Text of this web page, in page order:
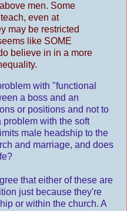
men. Some
even at
may be restricted
like SOME
believe in in a more
with "functional
a boss and an
or positions and not to
with the soft
male headship to the
and marriage, and does
that either of these are
just because they're
or within the church. A